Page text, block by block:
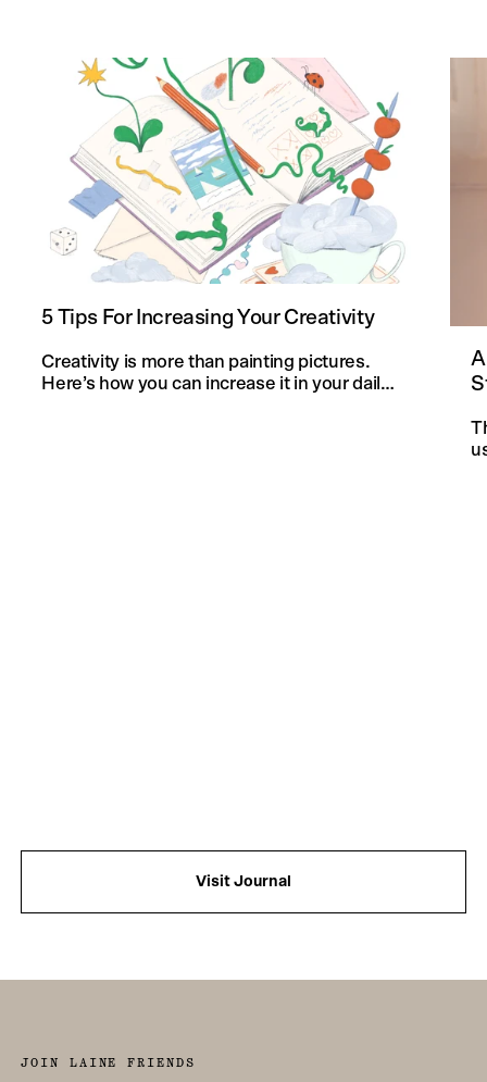
5 Tips For Increasing Your Creativity
Creativity is more than painting pictures.
Here’s how you can increase it in your daily
Visit Journal
JOIN LAINE FRIENDS